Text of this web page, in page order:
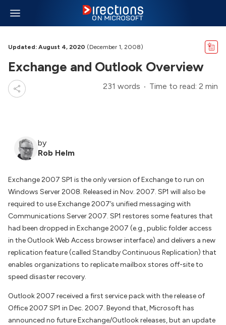
Updated: August 4, 2020 (December 1, 2008)
Exchange and Outlook Overview
231 words Time to read: 2 min
by
Rob Helm
Exchange 2007 SP1 is the only version of Exchange to run on
Windows Server 2008. Released in Nov. 2007. SP1 will also be
required to use Exchange 2007’s unified messaging with
Communications Server 2007. SP1 restores some features that
had been dropped in Exchange 2007 (e.g., public folder access
in the Outlook Web Access browser interface) and delivers a new
replication feature (called Standby Continuous Replication) that
enables organizations to replicate mailbox stores off-site to
speed disaster recovery.
Outlook 2007 received a first service pack with the release of
Office 2007 SP1 in Dec. 2007. Beyond that, Microsoft has
announced no future Exchange/Outlook releases, but an update